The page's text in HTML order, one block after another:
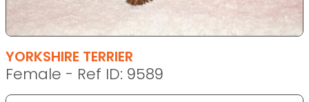
YORKSHIRE TERRIER
Female - Ref ID: 9589